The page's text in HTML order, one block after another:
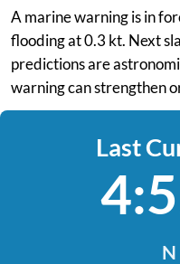
A marine warning is in
flooding at 0.3 kt. Next
predictions are
warning can strengthen
Last
N